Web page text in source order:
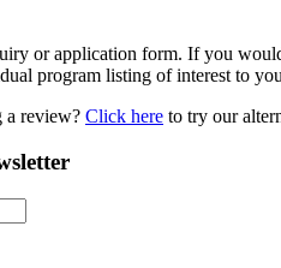
or application form. If you
program listing of interest to
a review? Click here to try our